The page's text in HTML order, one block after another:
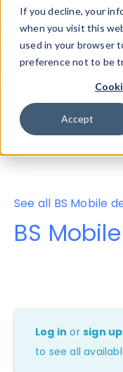
If you decline, your
when you visit this
used in your browser
preference not to be
Accept
from ourProperty
theHTTP Headers
Device Browser
Properties
See all BS Mobile
BS
Log in orsign up
to see all